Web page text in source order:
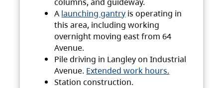
A launching gantry is operating in
this area, including working
overnight moving east from 64
Avenue.
Pile driving in Langley on Industrial
Avenue. Extended work hours.
Station construction.